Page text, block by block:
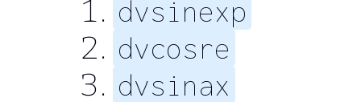
dvsinexp
dvcosre
dvsinax